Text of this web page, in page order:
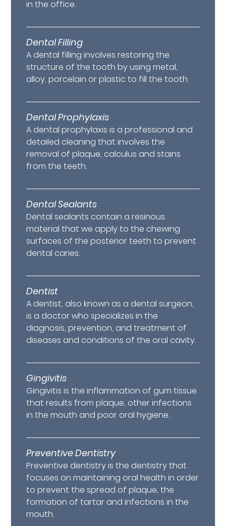
in the office.
Dental Filling
A dental filling involves restoring the
structure of the tooth by using metal,
alloy, porcelain or plastic to fill the tooth.
Dental Prophylaxis
A dental prophylaxis is a professional and
detailed cleaning that involves the
removal of plaque, calculus and stains
from the teeth.
Dental Sealants
Dental sealants contain a resinous
material that we apply to the chewing
surfaces of the posterior teeth to prevent
dental caries.
Dentist
A dentist, also known as a dental surgeon,
is a doctor who specializes in the
diagnosis, prevention, and treatment of
diseases and conditions of the oral cavity.
Gingivitis
Gingivitis is the inflammation of gum tissue
that results from plaque, other infections
in the mouth and poor oral hygiene.
Preventive Dentistry
Preventive dentistry is the dentistry that
focuses on maintaining oral health in order
to prevent the spread of plaque, the
formation of tartar and infections in the
mouth.